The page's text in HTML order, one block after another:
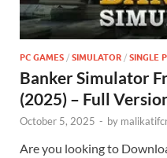
PC GAMES / SIMULATOR / SINGLE
Banker Simulator
(2025) – Full
October 5, 2025 - by
Are you looking to